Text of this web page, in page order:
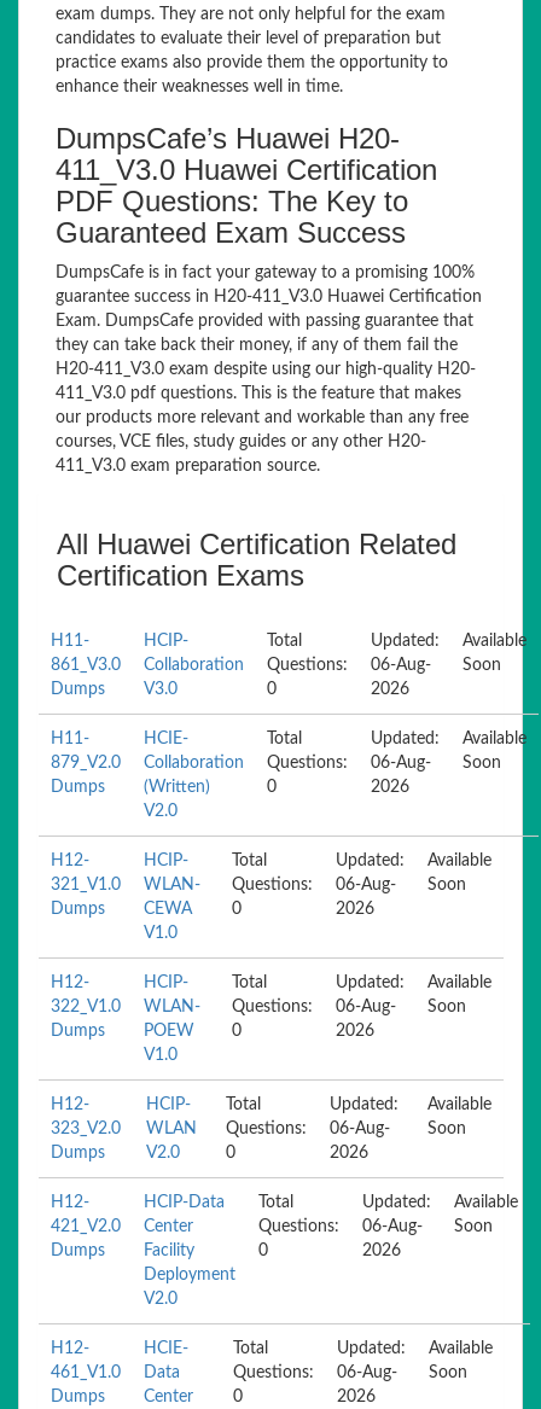
exam dumps. They are not only helpful for the exam
candidates to evaluate their level of preparation but
practice exams also provide them the opportunity to
enhance their weaknesses well in time.
DumpsCafe’s Huawei H20-
411_V3.0 Huawei Certification
PDF Questions: The Key to
Guaranteed Exam Success
DumpsCafe is in fact your gateway to a promising 100%
guarantee success in H20-411_V3.0 Huawei Certification
Exam. DumpsCafe provided with passing guarantee that
they can take back their money, if any of them fail the
H20-411_V3.0 exam despite using our high-quality H20-
411_V3.0 pdf questions. This is the feature that makes
our products more relevant and workable than any free
courses, VCE files, study guides or any other H20-
411_V3.0 exam preparation source.
All Huawei Certification Related
Certification Exams
H11-
861_V3.0
Dumps
HCIP-
Collaboration
V3.0
Total
Questions:
0
Updated:
06-Aug-
2026
Available
Soon
H11-
879_V2.0
Dumps
HCIE-
Collaboration
(Written)
V2.0
Total
Questions:
0
Updated:
06-Aug-
2026
Available
Soon
H12-
321_V1.0
Dumps
HCIP-
WLAN-
CEWA
V1.0
Total
Questions:
0
Updated:
06-Aug-
2026
Available
Soon
H12-
322_V1.0
Dumps
HCIP-
WLAN-
POEW
V1.0
Total
Questions:
0
Updated:
06-Aug-
2026
Available
Soon
H12-
323_V2.0
Dumps
HCIP-
WLAN
V2.0
Total
Questions:
0
Updated:
06-Aug-
2026
Available
Soon
H12-
421_V2.0
Dumps
HCIP-Data
Center
Facility
Deployment
V2.0
Total
Questions:
0
Updated:
06-Aug-
2026
Available
Soon
H12-
461_V1.0
Dumps
HCIE-
Data
Center
Total
Questions:
0
Updated:
06-Aug-
2026
Available
Soon